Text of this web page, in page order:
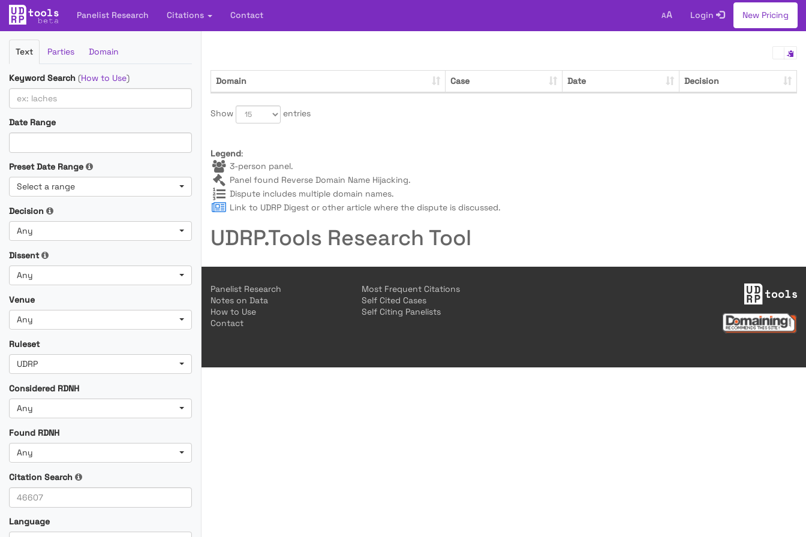
Panelist Research Citations Contact AA Login New Pricing
Filter
Cases
Text Parties Domain
Keyword Search (How to Use)
Date Range
Preset Date Range
Select a range
Decision
Any
Dissent
Any
Venue
Any
Ruleset
UDRP
Considered RDNH
Any
Found RDNH
Any
Citation Search
Language
Domain Case Date Decision
Show entries
Legend:
3-person panel.
Panel found Reverse Domain Name Hijacking.
Dispute includes multiple domain names.
Link to UDRP Digest or other article where the dispute is discussed.
UDRP.Tools Research Tool
Panelist Research
Notes on Data
How to Use
Contact
Most Frequent Citations
Self Cited Cases
Self Citing Panelists